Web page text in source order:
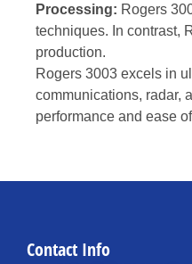
Processing: Rogers
techniques. In contrast,
production.
Rogers 3003 excels in
communications, radar,
performance and ease
Contact Info